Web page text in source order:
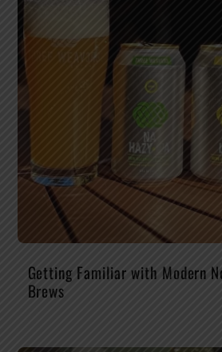
Getting Familiar with Modern
Brews